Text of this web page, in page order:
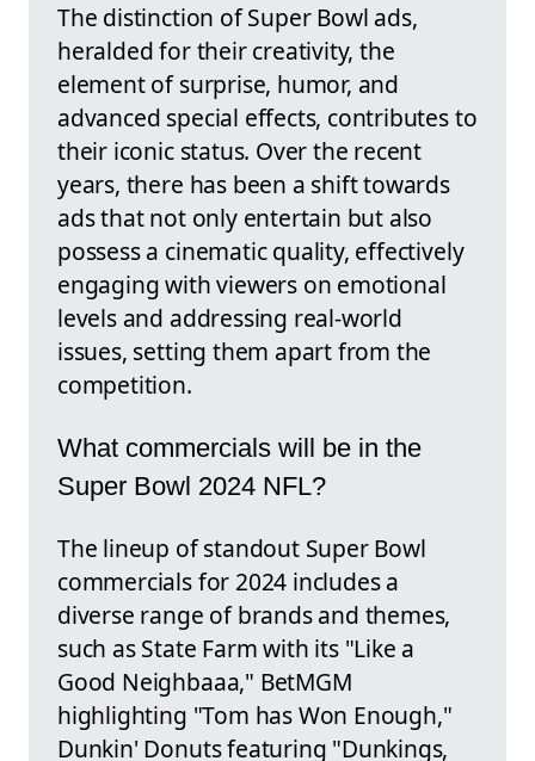
The distinction of Super Bowl ads,
heralded for their creativity, the
element of surprise, humor, and
advanced special effects, contributes to
their iconic status. Over the recent
years, there has been a shift towards
ads that not only entertain but also
possess a cinematic quality, effectively
engaging with viewers on emotional
levels and addressing real-world
issues, setting them apart from the
competition.
What commercials will be in the
Super Bowl 2024 NFL?
The lineup of standout Super Bowl
commercials for 2024 includes a
diverse range of brands and themes,
such as State Farm with its "Like a
Good Neighbaaa," BetMGM
highlighting "Tom has Won Enough,"
Dunkin' Donuts featuring "Dunkings,